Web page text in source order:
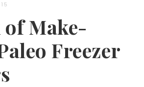
of Make-
Freezer